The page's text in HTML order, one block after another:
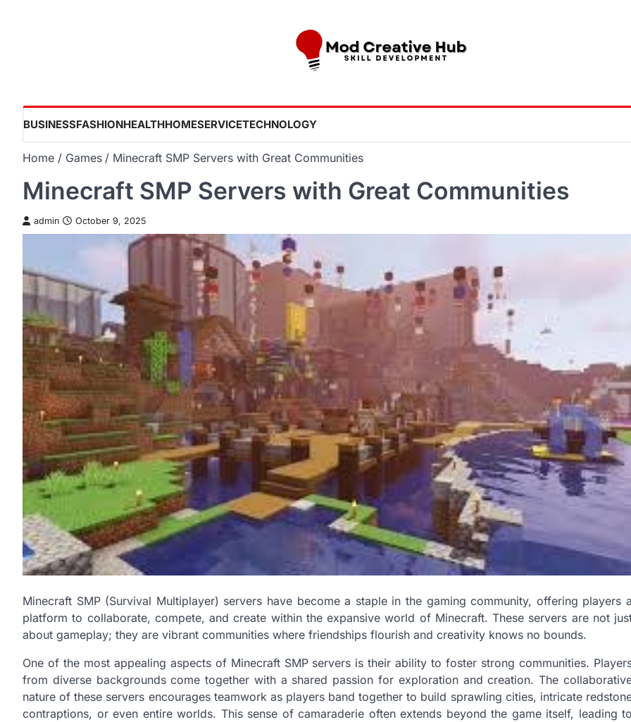
BUSINESSFASHIONHEALTHHOMESERVICETECHNOLOGY
Home Games Minecraft SMP Servers with Great Communities
Minecraft SMP Servers with Great Communities
admin October 9, 2025
Minecraft SMP (Survival Multiplayer) servers have become a staple in the gaming community, offering players a
platform to collaborate, compete, and create within the expansive world of Minecraft. These servers are not
about gameplay; they are vibrant communities where friendships flourish and creativity knows no bounds.
One of the most appealing aspects of Minecraft SMP servers is their ability to foster strong communities.
from diverse backgrounds come together with a shared passion for exploration and creation. The
nature of these servers encourages teamwork as players band together to build sprawling cities, intricate
contraptions, or even entire worlds. This sense of camaraderie often extends beyond the game itself, leading to